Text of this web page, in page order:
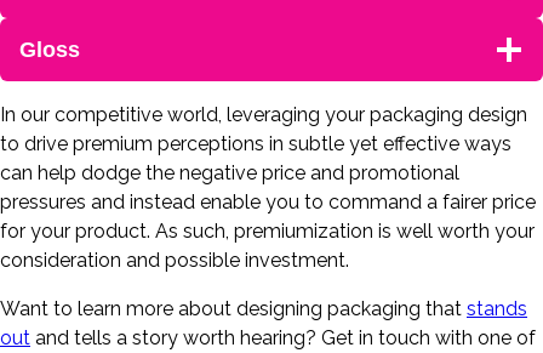
Gloss
In our competitive world, leveraging your packaging design
to drive premium perceptions in subtle yet effective ways
can help dodge the negative price and promotional
pressures and instead enable you to command a fairer price
for your product. As such, premiumization is well worth your
consideration and possible investment.
Want to learn more about designing packaging that stands
out and tells a story worth hearing? Get in touch with one of